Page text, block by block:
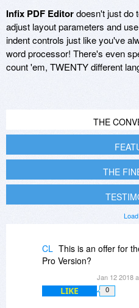
Infix PDF Editordoesn't just do
adjust layout parameters and
indent controls just like you've
word processor! There's even
count 'em, TWENTY different
THE
THE
CL This is an offer for
Pro Version?
Jan 12 2018
LIKE 0